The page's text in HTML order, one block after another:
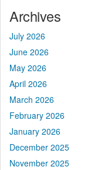
Archives
July 2026
June 2026
May 2026
April 2026
March 2026
February 2026
January 2026
December 2025
November 2025